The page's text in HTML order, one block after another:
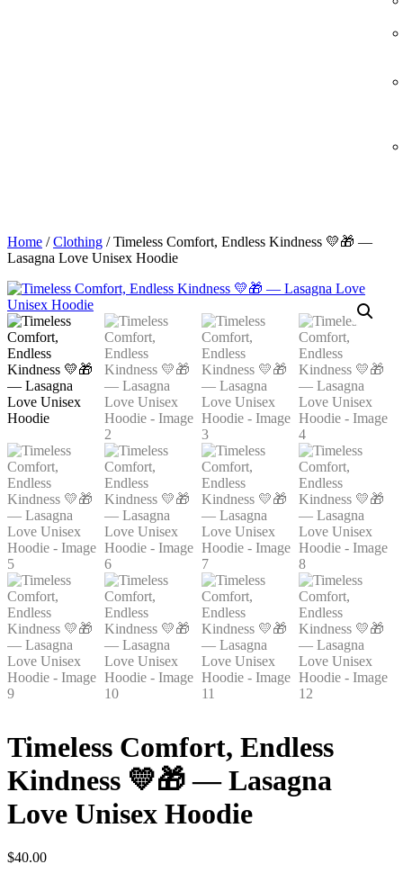
Home /Clothing / Timeless Comfort, Endless Kindness 💛🎁 —
Lasagna Love Unisex Hoodie
Timeless Comfort, Endless
Kindness 💛🎁 — Lasagna
Love Unisex Hoodie
$40.00